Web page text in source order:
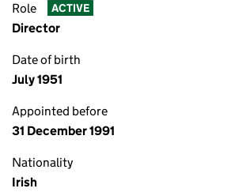
Role ACTIVE
Director
Date of birth
July 1951
Appointed before
31 December 1991
Nationality
Irish